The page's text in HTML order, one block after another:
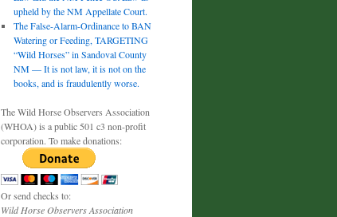
upheld by the NM Appellate Court.
The False-Alarm-Ordinance to BAN
Watering or Feeding, TARGETING
“Wild Horses” in Sandoval County
NM — It is not law, it is not on the
books, and is fraudulently worse.
The Wild Horse Observers Association
(WHOA) is a public 501 c3 non-profit
corporation. To make donations:
Or send checks to:
Wild Horse Observers Association